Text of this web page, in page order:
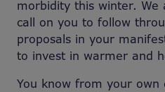
morbidity this winter.
call on you to follow
proposals in your
to invest in warmer and
You know from your own